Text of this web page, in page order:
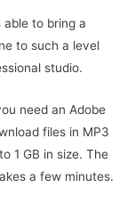
to bring a
to such a level
studio.
need an Adobe
files in MP3
1 GB in size. The
a few minutes.